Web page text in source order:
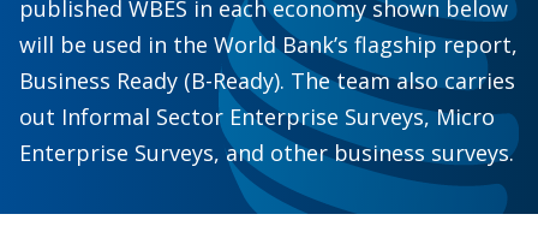
published WBES in each economy shown below
will be used in the World Bank’s flagship report,
Business Ready (B-Ready). The team also carries
out Informal Sector Enterprise Surveys, Micro
Enterprise Surveys, and other business surveys.